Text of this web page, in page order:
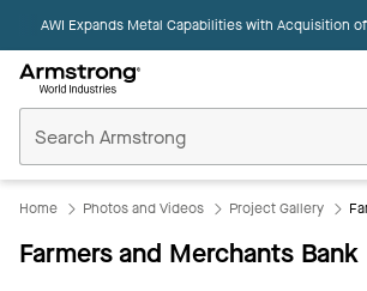
AWI Expands Metal Capabilities with Acquisition of
Ceilings
Home
Home Photos and Videos Project Gallery
Farmers and Merchants Bank